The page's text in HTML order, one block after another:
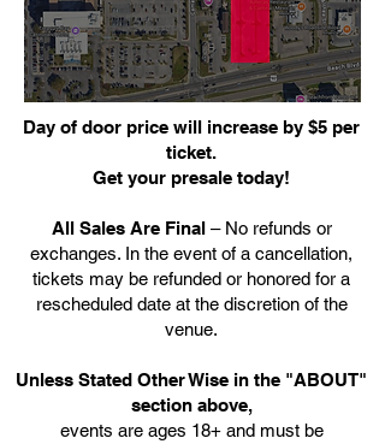
Day of door price will increase by $5 per
ticket.
Get your presale today!
All Sales Are Final– No refunds or
exchanges. In the event of a cancellation,
tickets may be refunded or honored for a
rescheduled date at the discretion of the
venue.
Unless Stated Other Wise in the "ABOUT"
section above,
events are ages 18+ and must be